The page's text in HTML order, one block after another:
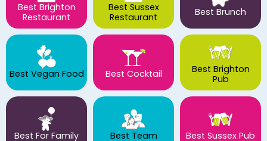
Best Brighton
Restaurant
Best Sussex
Restaurant
Best Brunch
Best Vegan Food Best Cocktail
Best Brighton
Pub
Best For Family Best Team Best Sussex Pub